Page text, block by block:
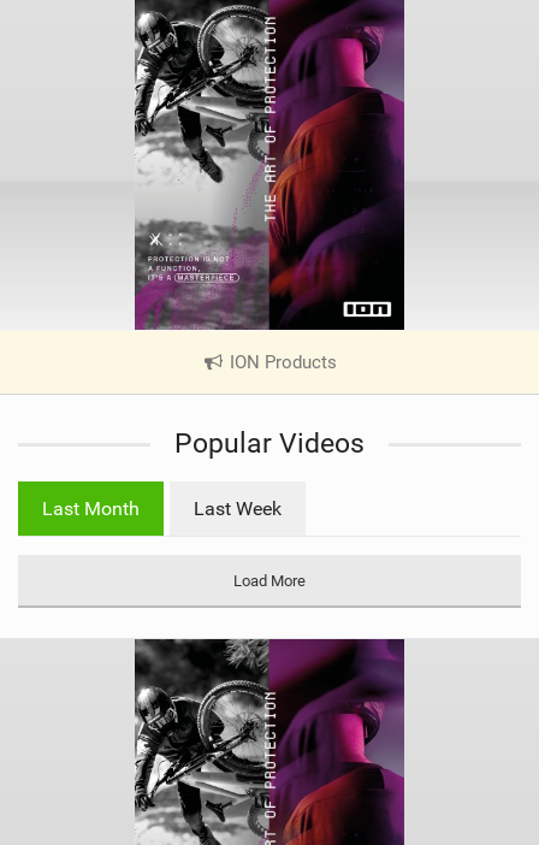
ION Products
V
e
g
Popular Videos
Last Month Last Week
Load More